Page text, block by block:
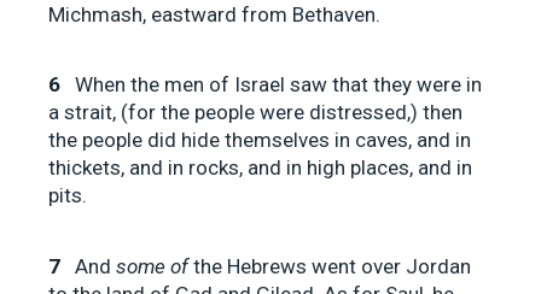
Michmash, eastward from Bethaven.
6 When the men of Israel saw that they were in
a strait, (for the people were distressed,) then
the people did hide themselves in caves, and in
thickets, and in rocks, and in high places, and in
pits.
7 And some ofthe Hebrews went over Jordan